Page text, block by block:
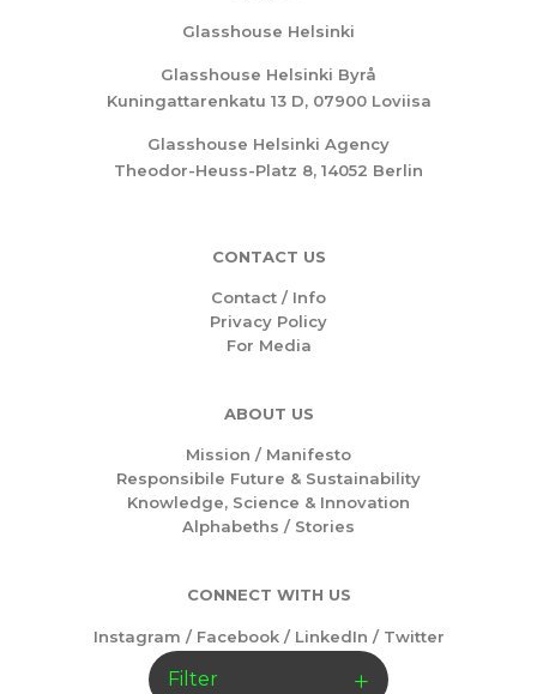
Filter
Glasshouse Helsinki
Glasshouse Helsinki Byrå
Kuningattarenkatu 13 D, 07900 Loviisa
Glasshouse Helsinki Agency
Theodor-Heuss-Platz 8, 14052 Berlin
CONTACT US
Contact / Info
Privacy Policy
For Media
ABOUT US
Mission / Manifesto
Responsibile Future & Sustainability
Knowledge, Science & Innovation
Alphabeths / Stories
CONNECT WITH US
Instagram / Facebook/ LinkedIn / Twitter